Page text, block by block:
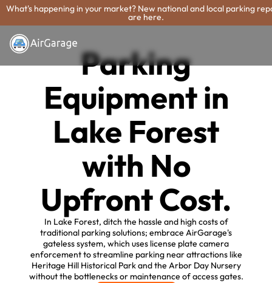
What's happening in your market? New national and local parking
are here.
Parking
Equipment in
Lake Forest
with No
Upfront Cost.
In Lake Forest, ditch the hassle and high costs of
traditional parking solutions; embrace AirGarage's
gateless system, which uses license plate camera
enforcement to streamline parking near attractions like
Heritage Hill Historical Park and the Arbor Day Nursery
without the bottlenecks or maintenance of access gates.